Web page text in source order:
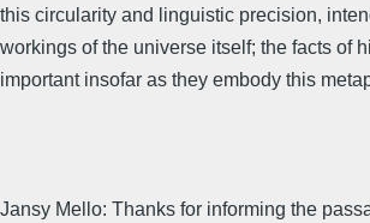
this circularity and linguistic precision,
workings of the universe itself; the facts of
important insofar as they embody this
Jansy Mello: Thanks for informing the